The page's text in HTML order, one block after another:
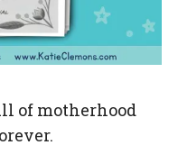
of motherhood